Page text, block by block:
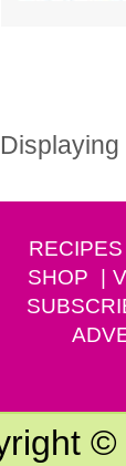
RECIPES
SHOP
©